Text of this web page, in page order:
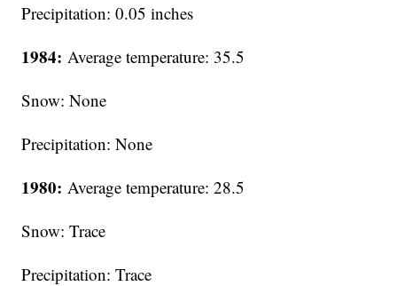
Precipitation: 0.05 inches
1984: Average temperature: 35.5
Snow: None
Precipitation: None
1980: Average temperature: 28.5
Snow: Trace
Precipitation: Trace